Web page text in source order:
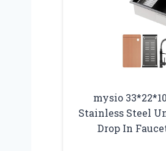
mysio
Stainless Steel
Drop In